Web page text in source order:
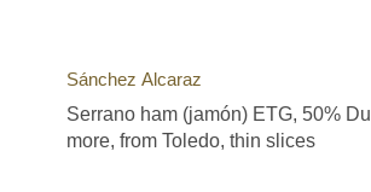
Sánchez Alcaraz
Serrano ham (jamón) ETG, 50%
more, from Toledo, thin slices